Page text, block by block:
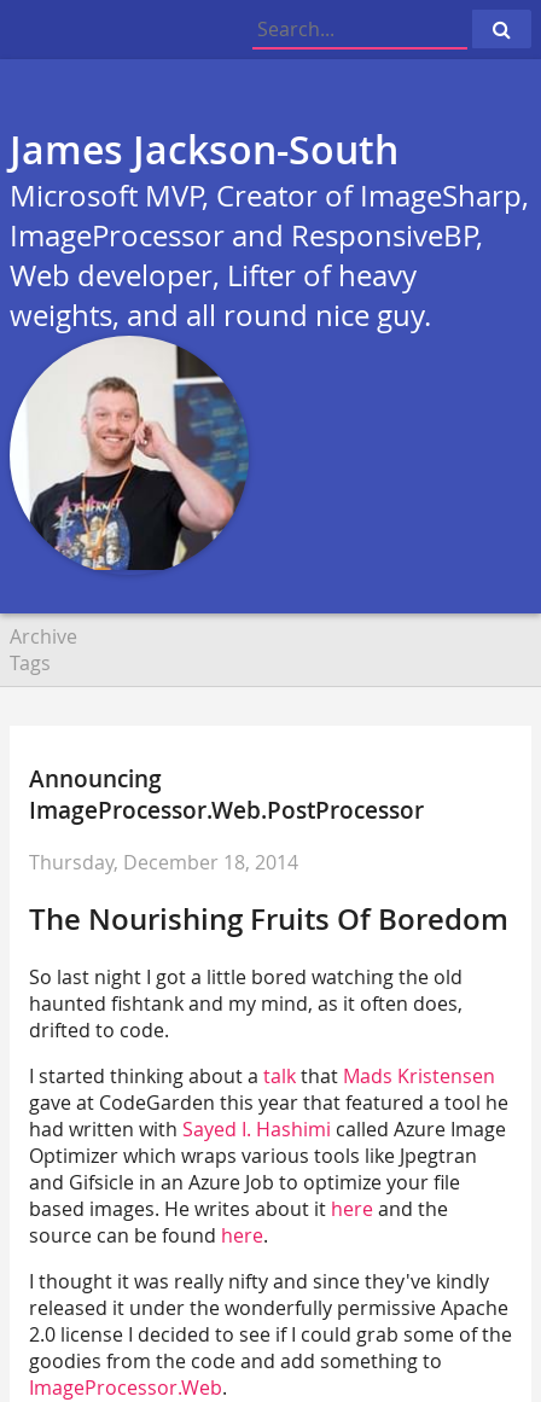
to
James Jackson-South
Microsoft MVP, Creator of ImageSharp,
ImageProcessor and ResponsiveBP,
Web developer, Lifter of heavy
weights, and all round nice guy.
Archive
Tags
Announcing
ImageProcessor.Web.PostProcessor
Thursday, December 18, 2014
The Nourishing Fruits Of Boredom
So last night I got a little bored watching the old
haunted fishtank and my mind, as it often does,
drifted to code.
I started thinking about a talkthat Mads Kristensen
gave at CodeGarden this year that featured a tool he
had written with Sayed I. Hashimi called Azure Image
Optimizer which wraps various tools like Jpegtran
and Gifsicle in an Azure Job to optimize your file
based images. He writes about it hereand the
source can be found here.
I thought it was really nifty and since they've kindly
released it under the wonderfully permissive Apache
2.0 license I decided to see if I could grab some of the
goodies from the code and add something to
ImageProcessor.Web.